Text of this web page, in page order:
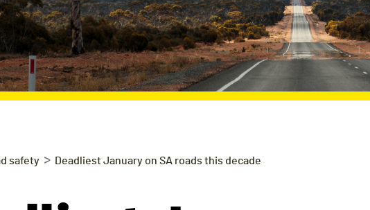
safety > Deadliest January on SA roads this decade